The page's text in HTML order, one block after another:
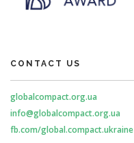
CONTACT US
globalcompact.org.ua
info@globalcompact.org.ua
fb.com/global.compact.ukraine